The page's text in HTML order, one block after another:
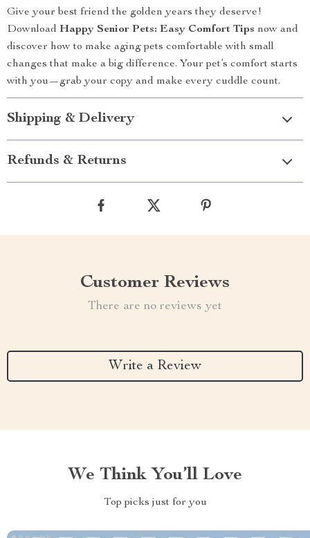
Give your best friend the golden years they deserve!
Download Happy Senior Pets: Easy Comfort Tips now and
discover how to make aging pets comfortable with small
changes that make a big difference. Your pet’s comfort starts
with you—grab your copy and make every cuddle count.
Shipping & Delivery
Refunds & Returns
Customer Reviews
There are no reviews yet
Write a Review
We Think You’ll Love
Top picks just for you